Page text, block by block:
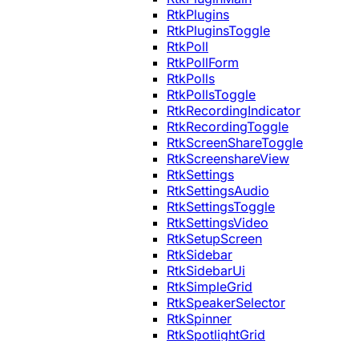
RtkPlugins
RtkPluginsToggle
RtkPoll
RtkPollForm
RtkPolls
RtkPollsToggle
RtkRecordingIndicator
RtkRecordingToggle
RtkScreenShareToggle
RtkScreenshareView
RtkSettings
RtkSettingsAudio
RtkSettingsToggle
RtkSettingsVideo
RtkSetupScreen
RtkSidebar
RtkSidebarUi
RtkSimpleGrid
RtkSpeakerSelector
RtkSpinner
RtkSpotlightGrid